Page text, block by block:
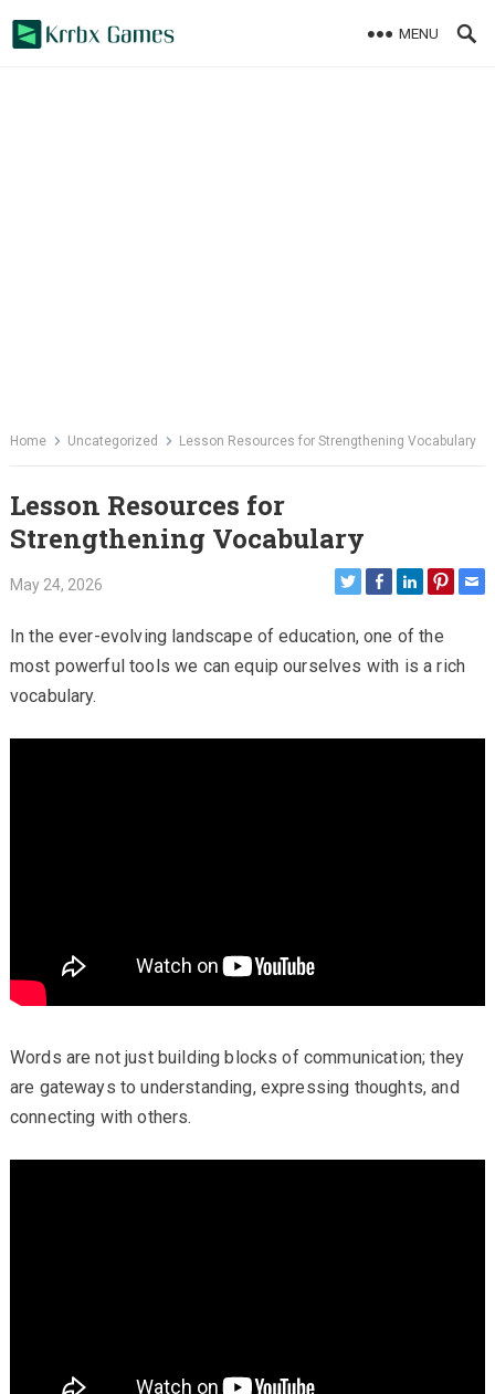
MENU
Home Uncategorized Lesson Resources for Strengthening Vocabulary
Lesson Resources for
Strengthening Vocabulary
May 24, 2026
In the ever-evolving landscape of education, one of the
most powerful tools we can equip ourselves with is a rich
vocabulary.
Words are not just building blocks of communication; they
are gateways to understanding, expressing thoughts, and
connecting with others.